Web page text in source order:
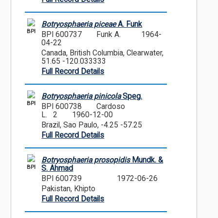
BPI
Botryosphaeria piceaeA. Funk
BPI 600737
Funk A.
1964-
04-22
Canada, British Columbia, Clearwater,
51.65 -120.033333
Full Record Details
BPI
Botryosphaeria pinicolaSpeg.
BPI 600738
Cardoso
L. 2
1960-12-00
Brazil, Sao Paulo, -4.25 -57.25
Full Record Details
BPI
Botryosphaeria prosopidisMundk. &
S. Ahmad
BPI 600739
1972-06-26
Pakistan, Khipto
Full Record Details